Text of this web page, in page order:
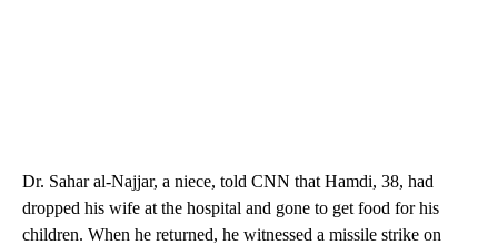
Dr. Sahar al-Najjar, a niece, told CNN that Hamdi, 38, had
dropped his wife at the hospital and gone to get food for his
children. When he returned, he witnessed a missile strike on